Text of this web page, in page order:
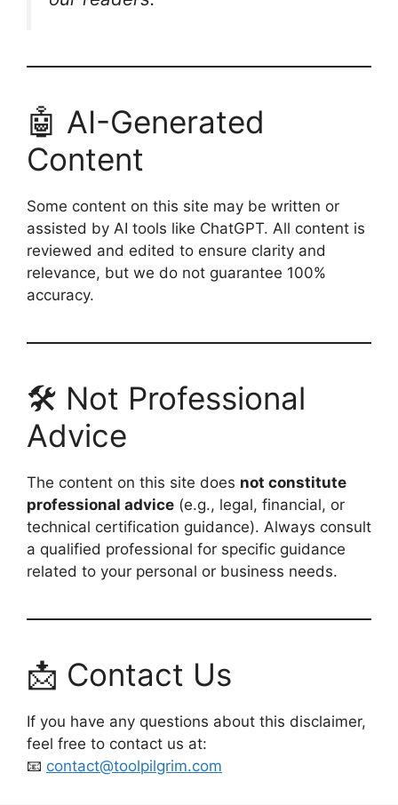
🤖 AI-Generated
Content
Some content on this site may be written or
assisted by AI tools like ChatGPT. All content is
reviewed and edited to ensure clarity and
relevance, but we do not guarantee 100%
accuracy.
🛠️ Not Professional
Advice
The content on this site does not constitute
professional advice (e.g., legal, financial, or
technical certification guidance). Always consult
a qualified professional for specific guidance
related to your personal or business needs.
📩 Contact Us
If you have any questions about this disclaimer,
feel free to contact us at:
📧 contact@toolpilgrim.com